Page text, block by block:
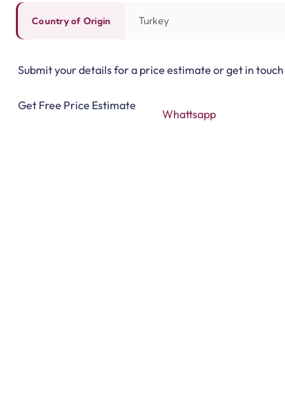
Country of Origin Turkey
Submit your details for a price estimate or get in
Get Free Price Estimate
Whattsapp
Art Silk & Polyester Pile Height 8mm Country of